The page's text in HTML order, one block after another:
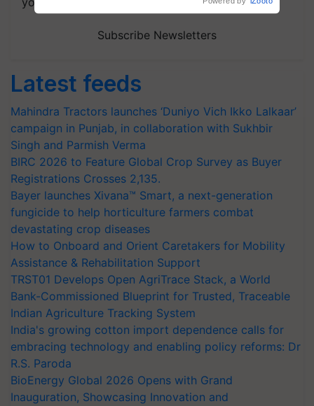
Subscribe Newsletters
Latest feeds
Mahindra Tractors launches ‘Duniyo Vich Ikko Lalkaar’
campaign in Punjab, in collaboration with Sukhbir
Singh and Parmish Verma
BIRC 2026 to Feature Global Crop Survey as Buyer
Registrations Crosses 2,135.
Bayer launches Xivana™ Smart, a next-generation
fungicide to help horticulture farmers combat
devastating crop diseases
How to Onboard and Orient Caretakers for Mobility
Assistance & Rehabilitation Support
TRST01 Develops Open AgriTrace Stack, a World
Bank-Commissioned Blueprint for Trusted, Traceable
Indian Agriculture Tracking System
India's growing cotton import dependence calls for
embracing technology and enabling policy reforms: Dr
R.S. Paroda
BioEnergy Global 2026 Opens with Grand
Inauguration, Showcasing Innovation and